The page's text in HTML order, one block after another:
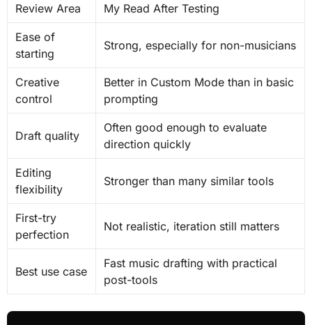
Review Area My Read After Testing
Ease of
starting
Strong, especially for non-musicians
Creative
control
Better in Custom Mode than in basic
prompting
Draft quality
Often good enough to evaluate
direction quickly
Editing
flexibility
Stronger than many similar tools
First-try
perfection
Not realistic, iteration still matters
Best use case
Fast music drafting with practical
post-tools